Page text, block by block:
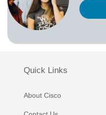
Quick Links
About Cisco